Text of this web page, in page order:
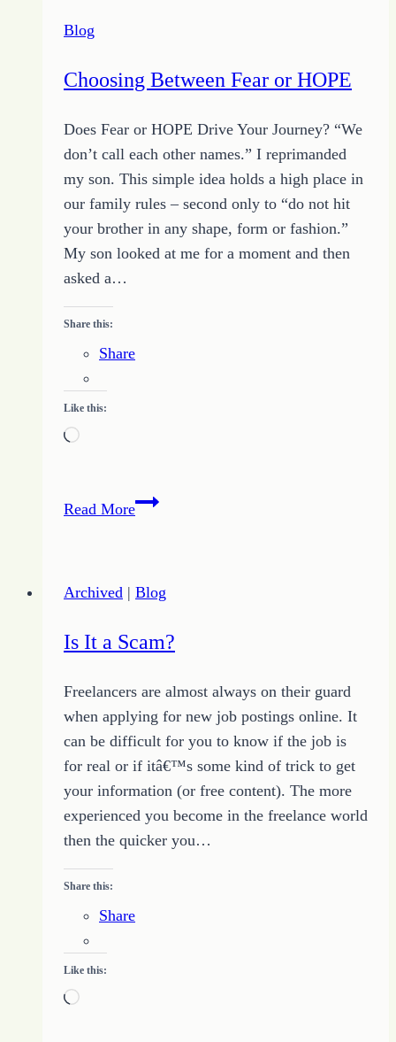
Little
–
June
20,
2014
Blog
Choosing Between Fear or HOPE
Does Fear or HOPE Drive Your Journey? “We
don’t call each other names.” I reprimanded
my son. This simple idea holds a high place in
our family rules – second only to “do not hit
your brother in any shape, form or fashion.”
My son looked at me for a moment and then
asked a…
Share this:
Share
Like this:
Loading…
Read MoreChoosing
HOPE
Archived | Blog
Is It a Scam?
Freelancers are almost always on their guard
when applying for new job postings online. It
can be difficult for you to know if the job is
for real or if itâ€™s some kind of trick to get
your information (or free content). The more
experienced you become in the freelance world
then the quicker you…
Share this:
Share
Like this:
Loading…